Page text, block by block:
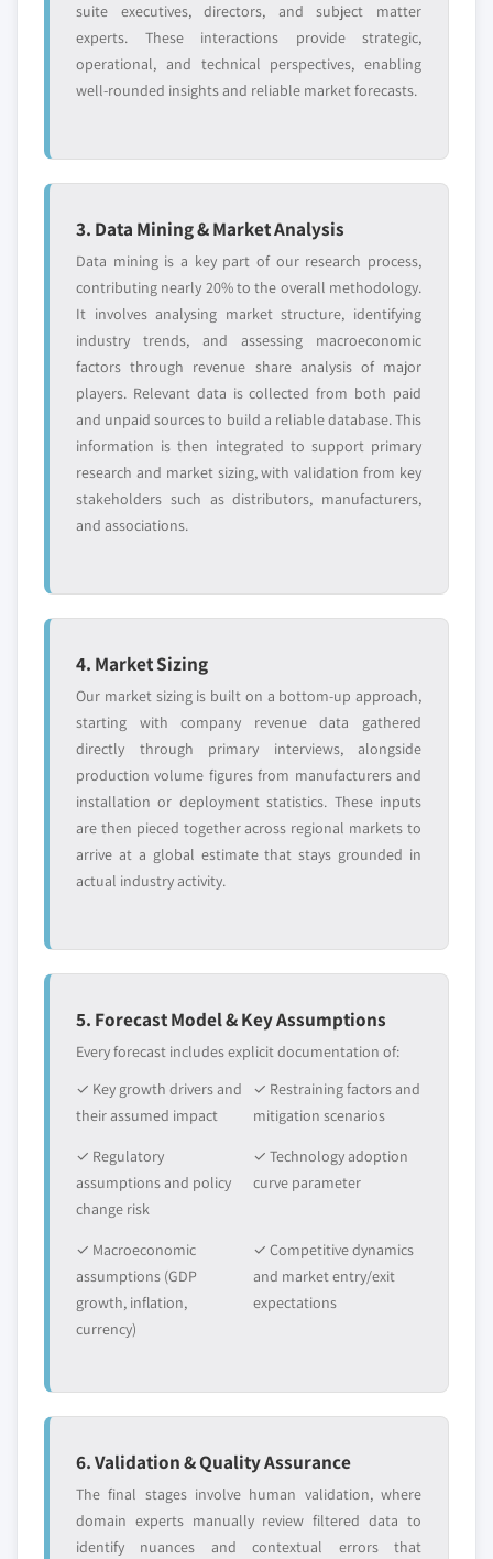
suite executives, directors, and subject matter
experts. These interactions provide strategic,
operational, and technical perspectives, enabling
well-rounded insights and reliable market forecasts.
3. Data Mining & Market Analysis
Data mining is a key part of our research process,
contributing nearly 20% to the overall methodology.
It involves analysing market structure, identifying
industry trends, and assessing macroeconomic
factors through revenue share analysis of major
players. Relevant data is collected from both paid
and unpaid sources to build a reliable database. This
information is then integrated to support primary
research and market sizing, with validation from key
stakeholders such as distributors, manufacturers,
and associations.
4. Market Sizing
Our market sizing is built on a bottom-up approach,
starting with company revenue data gathered
directly through primary interviews, alongside
production volume figures from manufacturers and
installation or deployment statistics. These inputs
are then pieced together across regional markets to
arrive at a global estimate that stays grounded in
actual industry activity.
5. Forecast Model & Key Assumptions
Every forecast includes explicit documentation of:
✓ Key growth drivers and
their assumed impact
✓ Restraining factors and
mitigation scenarios
✓ Regulatory
assumptions and policy
change risk
✓ Technology adoption
curve parameter
✓ Macroeconomic
assumptions (GDP
growth, inflation,
currency)
✓ Competitive dynamics
and market entry/exit
expectations
6. Validation & Quality Assurance
The final stages involve human validation, where
domain experts manually review filtered data to
identify nuances and contextual errors that